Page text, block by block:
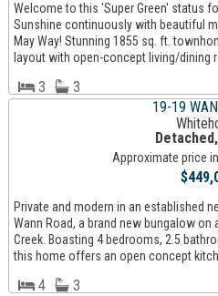
Welcome to this 'Super Green' status
Sunshine continuously with beautiful
May Way! Stunning 1855 sq. ft.
layout with open-concept living/dining
3 3
19-19
Approximate price
Private and modern in an established
Wann Road, a brand new bungalow
Creek. Boasting 4 bedrooms, 2.5
this home offers an open concept
4 3